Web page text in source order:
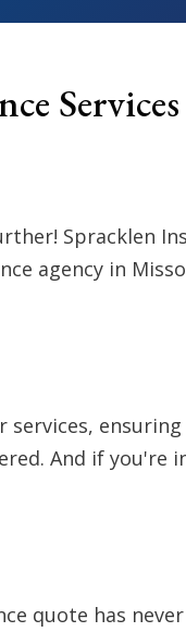
Services
Spracklen
agency in
And if you're
quote has